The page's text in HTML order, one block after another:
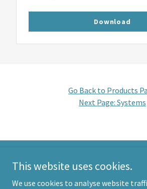
Download
Go Back to Products
Next Page: Systems
Morgan Products
This website uses cookies.
We use cookies to analyse website